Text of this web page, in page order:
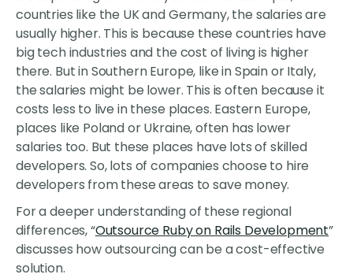
countries like the UK and Germany, the salaries are
usually higher. This is because these countries have
big tech industries and the cost of living is higher
there. But in Southern Europe, like in Spain or Italy,
the salaries might be lower. This is often because it
costs less to live in these places. Eastern Europe,
places like Poland or Ukraine, often has lower
salaries too. But these places have lots of skilled
developers. So, lots of companies choose to hire
developers from these areas to save money.
For a deeper understanding of these regional
differences, “Outsource Ruby on Rails Development”
discusses how outsourcing can be a cost-effective
solution.